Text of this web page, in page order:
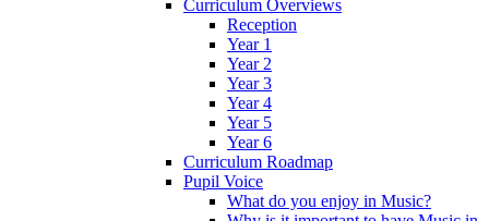
Curriculum Overviews
Reception
Year 1
Year 2
Year 3
Year 4
Year 5
Year 6
Curriculum Roadmap
Pupil Voice
What do you enjoy in Music?